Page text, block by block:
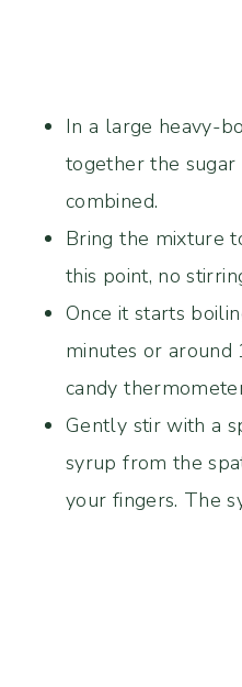
In a large heavy-
together the
combined.
Bring the mixture
this point, no
Once it starts
minutes or around
candy
Gently stir with a
syrup from the
your fingers. The